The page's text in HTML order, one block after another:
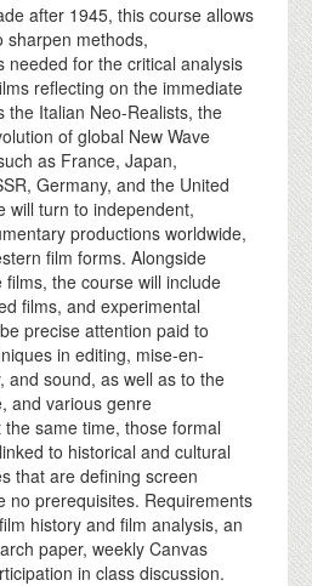
after 1945, this course allows
sharpen methods,
needed for the critical analysis
reflecting on the immediate
the Italian Neo-Realists, the
of global New Wave
as France, Japan,
Germany, and the United
will turn to independent,
productions worldwide,
film forms. Alongside
the course will include
films, and experimental
precise attention paid to
in editing, mise-en-
and sound, as well as to the
and various genre
same time, those formal
to historical and cultural
that are defining screen
no prerequisites. Requirements
history and film analysis, an
paper, weekly Canvas
in class discussion.